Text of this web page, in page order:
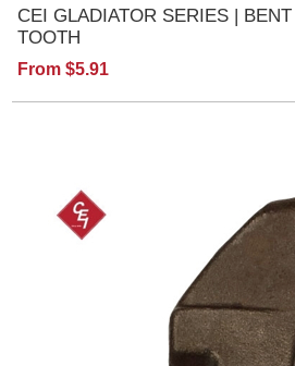
CEI GLADIATOR SERIES |
TOOTH
From $5.91